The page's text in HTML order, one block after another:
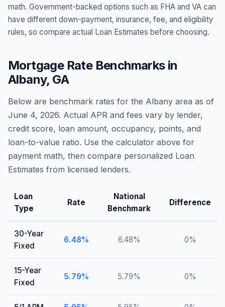
math. Government-backed options such as FHA and VA can
have different down-payment, insurance, fee, and eligibility
rules, so compare actual Loan Estimates before choosing.
Mortgage Rate Benchmarks in
Albany, GA
Below are benchmark rates for the Albany area as of
June 4, 2026. Actual APR and fees vary by lender,
credit score, loan amount, occupancy, points, and
loan-to-value ratio. Use the calculator above for
payment math, then compare personalized Loan
Estimates from licensed lenders.
Loan
Type
Rate
National
Benchmark
Difference
30-Year
Fixed
6.48% 6.48% 0%
15-Year
Fixed
5.79% 5.79% 0%